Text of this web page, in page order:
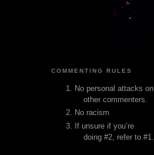
COMMENTING RULES
No personal attacks on
other commenters.
No racism
If unsure if you’re
doing #2, refer to #1.